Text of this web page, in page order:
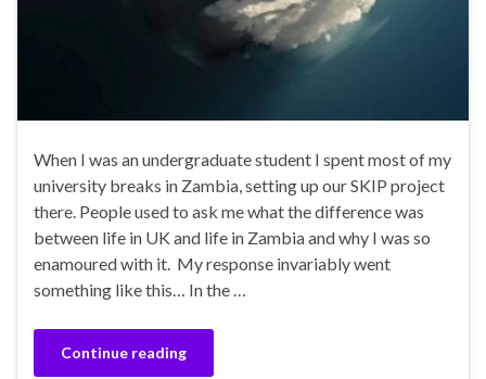
When I was an undergraduate student I spent most of my
university breaks in Zambia, setting up our SKIP project
there. People used to ask me what the difference was
between life in UK and life in Zambia and why I was so
enamoured with it. My response invariably went
something like this… In the …
Continue reading